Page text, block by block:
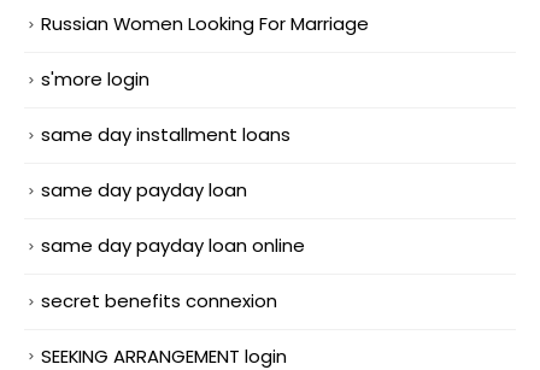
Russian Women Looking For Marriage
s'more login
same day installment loans
same day payday loan
same day payday loan online
secret benefits connexion
SEEKING ARRANGEMENT login